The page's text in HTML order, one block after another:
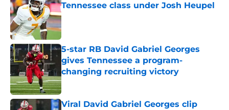
Tennessee class under Josh Heupel
Published by on Invalid Date
5-star RB David Gabriel Georges
gives Tennessee a program-
changing recruiting victory
Published by on Invalid Date
Viral David Gabriel Georges clip